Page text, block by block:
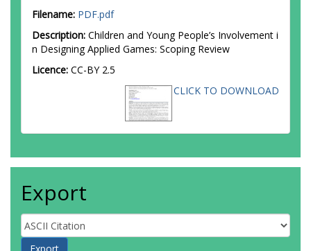
Filename: PDF.pdf
Description: Children and Young People’s Involvement i
n Designing Applied Games: Scoping Review
Licence: CC-BY 2.5
CLICK TO DOWNLOAD
Export